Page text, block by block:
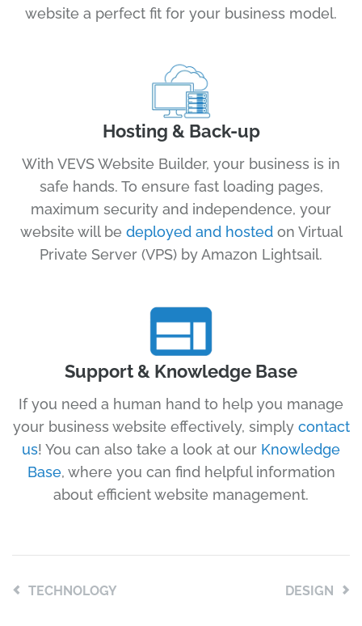
website a perfect fit for your business model.
Hosting & Back-up
With VEVS Website Builder, your business is in
safe hands. To ensure fast loading pages,
maximum security and independence, your
website will be deployed and hostedon Virtual
Private Server (VPS) by Amazon Lightsail.
Support & Knowledge Base
If you need a human hand to help you manage
your business website effectively, simply contact
us! You can also take a look at our Knowledge
Base, where you can find helpful information
about efficient website management.
TECHNOLOGY DESIGN